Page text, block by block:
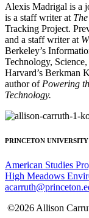
Alexis Madrigal is a
is a staff writer at
Tracking Project.
and a staff writer at
Berkeley’s
Technology,
Harvard’s Berkman
author ofPowering
Technology.
PRINCETON UNIVERSITY
American Studies
High Meadows
©2026 Allison